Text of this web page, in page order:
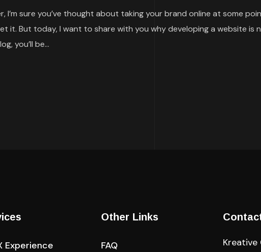
I’m sure you’ve thought about taking your brand online at some
it. But today, I want to share with you why developing a website
you’ll be...
Experience
Other Links
FAQ
Kreative